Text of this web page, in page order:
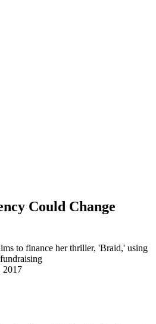
Could Change
to finance her thriller, 'Braid,' using
2017